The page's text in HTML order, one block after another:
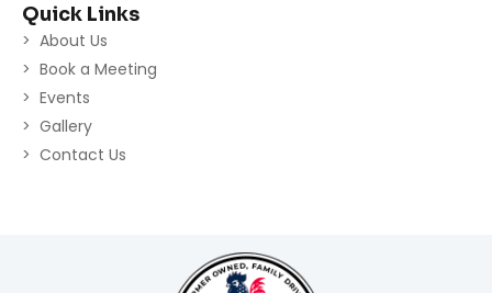
Quick Links
About Us
Book a Meeting
Events
Gallery
Contact Us